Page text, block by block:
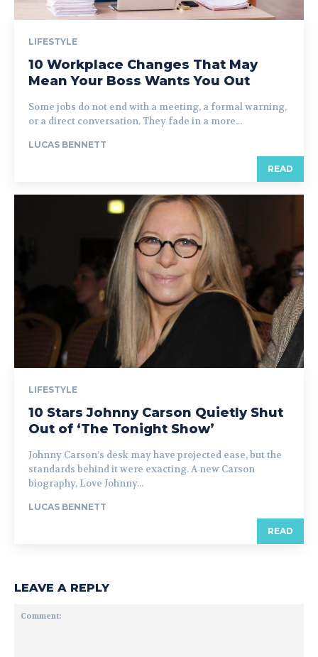
LIFESTYLE
10 Workplace Changes That May
Mean Your Boss Wants You Out
Some jobs do not end with a meeting, a formal warning,
or a direct conversation. They fade in a more...
LUCAS BENNETT
READ
LIFESTYLE
10 Stars Johnny Carson Quietly Shut
Out of ‘The Tonight Show’
Johnny Carson’s desk may have projected ease, but the
standards behind it were exacting. A new Carson
biography, Love Johnny...
LUCAS BENNETT
READ
LEAVE A REPLY